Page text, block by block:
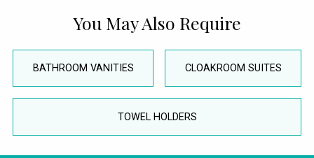
You May Also Require
BATHROOM VANITIES CLOAKROOM SUITES
TOWEL HOLDERS